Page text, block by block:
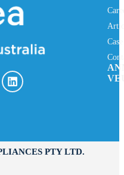
PTY LTD.